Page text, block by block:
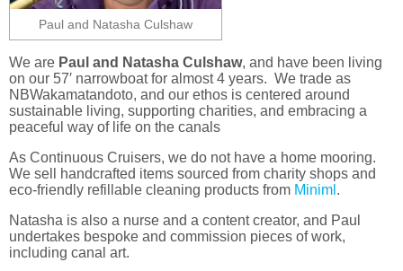
Paul and Natasha Culshaw
We are Paul and Natasha Culshaw, and have been living
on our 57′ narrowboat for almost 4 years. We trade as
NBWakamatandoto, and our ethos is centered around
sustainable living, supporting charities, and embracing a
peaceful way of life on the canals
As Continuous Cruisers, we do not have a home mooring.
We sell handcrafted items sourced from charity shops and
eco-friendly refillable cleaning products from Miniml .
Natasha is also a nurse and a content creator, and Paul
undertakes bespoke and commission pieces of work,
including canal art.